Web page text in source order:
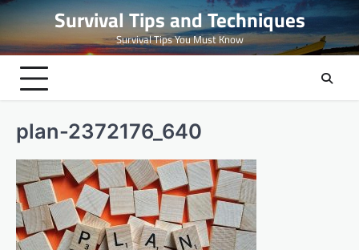
Skip
to
content
Survival Tips and Techniques
Survival Tips You Must Know
plan-2372176_640